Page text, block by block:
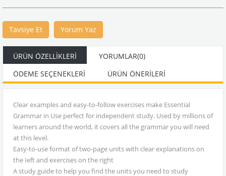
Tavsiye Et Yorum Yaz
ÜRÜN ÖZELLIKLERI YORUMLAR(0)
ÖDEME SEÇENEKLERI
ÜRÜN ÖNERILERI
Clear examples and easy-to-follow exercises make Essential
Grammar in Use perfect for independent study. Used by millions of
learners around the world, it covers all the grammar you will need
at this level.
Easy-to-use format of two-page units with clear explanations on
the Ieft and exercises on the right
A study guide to help you find the units you need to study